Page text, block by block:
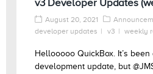
v3 Developer Updates
August 20, 2021
developer updates
v3 weekly
Hellooooo QuickBox. It’s
development update, but